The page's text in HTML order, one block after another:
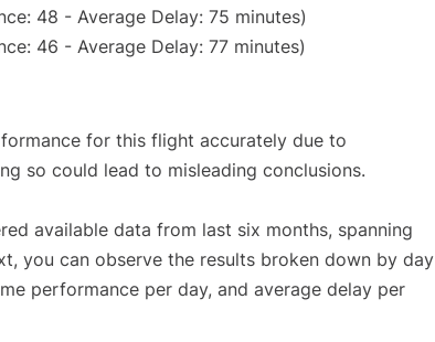
48 - Average Delay: 75 minutes)
46 - Average Delay: 77 minutes)
for this flight accurately due to
so could lead to misleading conclusions.
available data from last six months, spanning
you can observe the results broken down by day
performance per day, and average delay per